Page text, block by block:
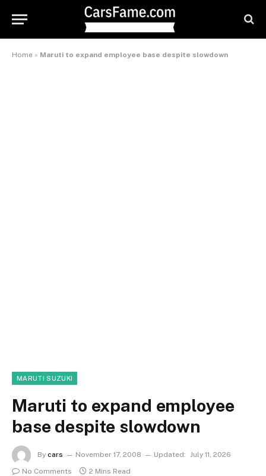
Home » Maruti to expand employee base despite slowdown
MARUTI SUZUKI
Maruti to expand employee
base despite slowdown
By cars November 17, 2008 Updated: July 11, 2026
No Comments
2 Mins Read